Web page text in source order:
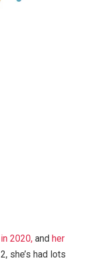
2020, and her
she’s had lots